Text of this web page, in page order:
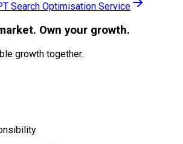
Search Optimisation Service
Own your growth.
growth together.